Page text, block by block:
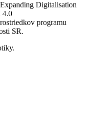
Digitalisation
4.0
programu
SR.